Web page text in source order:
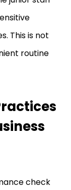
This is not
routine
check